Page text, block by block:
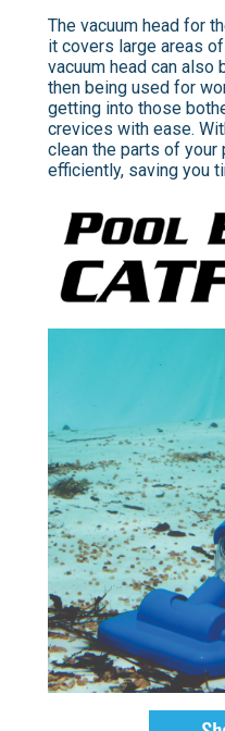
The vacuum head for
it covers large areas
vacuum head can also
then being used for
getting into those
crevices with ease.
clean the parts of your
efficiently, saving you